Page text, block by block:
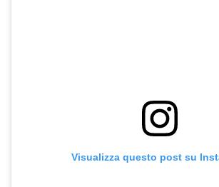
Visualizza questo post su